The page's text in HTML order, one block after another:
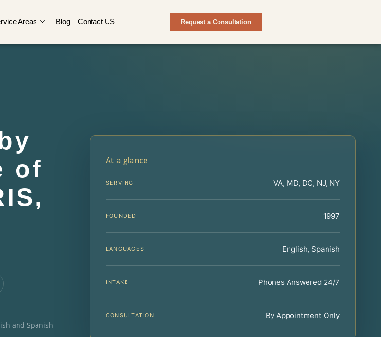
Areas Blog Contact US Request a Consultation
of
and Spanish
At a glance
SERVING VA, MD, DC, NJ, NY
FOUNDED 1997
LANGUAGES English, Spanish
INTAKE Phones Answered 24/7
CONSULTATION By Appointment Only